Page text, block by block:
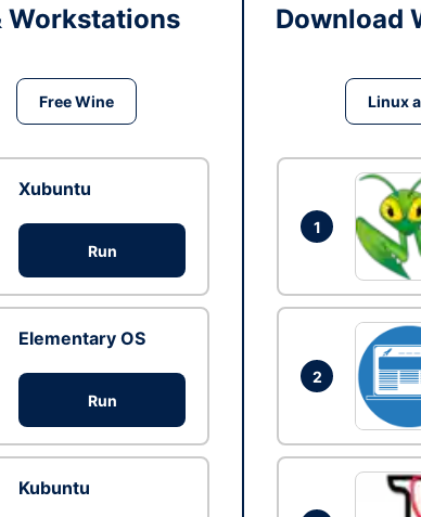
Workstations
Free Wine
Xubuntu
Run
Elementary OS
Run
Kubuntu
Download
Linux
1
2